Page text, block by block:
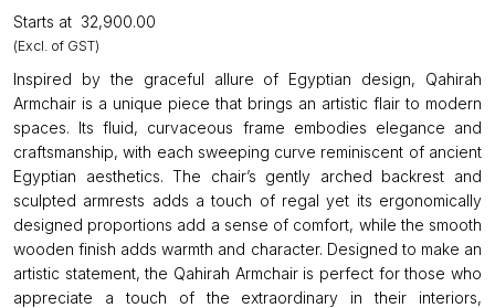
Starts at ₹32,900.00
(Excl. of GST)
Inspired by the graceful allure of Egyptian design, Qahirah
Armchair is a unique piece that brings an artistic flair to modern
spaces. Its fluid, curvaceous frame embodies elegance and
craftsmanship, with each sweeping curve reminiscent of ancient
Egyptian aesthetics. The chair’s gently arched backrest and
sculpted armrests adds a touch of regal yet its ergonomically
designed proportions add a sense of comfort, while the smooth
wooden finish adds warmth and character. Designed to make an
artistic statement, the Qahirah Armchair is perfect for those who
appreciate a touch of the extraordinary in their interiors,